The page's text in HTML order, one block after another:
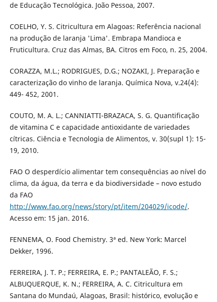
de Educação Tecnológica. João Pessoa, 2007.
COELHO, Y. S. Citricultura em Alagoas: Referência nacional
na produção de laranja 'Lima'. Embrapa Mandioca e
Fruticultura. Cruz das Almas, BA. Citros em Foco, n. 25, 2004.
CORAZZA, M.L.; RODRIGUES, D.G.; NOZAKI, J. Preparação e
caracterização do vinho de laranja. Química Nova, v.24(4):
449- 452, 2001.
COUTO, M. A. L.; CANNIATTI-BRAZACA, S. G. Quantificação
de vitamina C e capacidade antioxidante de variedades
cítricas. Ciência e Tecnologia de Alimentos, v. 30(supl 1): 15-
19, 2010.
FAO O desperdício alimentar tem consequências ao nível do
clima, da água, da terra e da biodiversidade – novo estudo
da FAO
http://www.fao.org/news/story/pt/item/204029/icode/.
Acesso em: 15 jan. 2016.
FENNEMA, O. Food Chemistry. 3ª ed. New York: Marcel
Dekker, 1996.
FERREIRA, J. T. P.; FERREIRA, E. P.; PANTALEÃO, F. S.;
ALBUQUERQUE, K. N.; FERREIRA, A. C. Citricultura em
Santana do Mundaú, Alagoas, Brasil: histórico, evolução e